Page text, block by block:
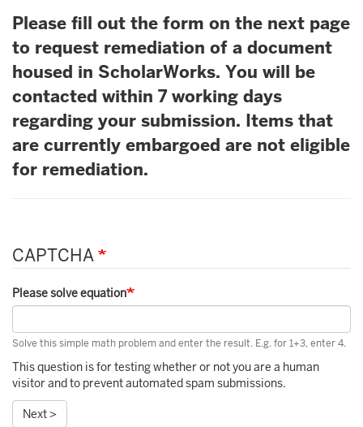
Please fill out the form on the next page
to request remediation of a document
housed in ScholarWorks. You will be
contacted within 7 working days
regarding your submission. Items that
are currently embargoed are not eligible
for remediation.
CAPTCHA
Please solve equation
Solve this simple math problem and enter the result. E.g. for 1+3, enter 4.
This question is for testing whether or not you are a human
visitor and to prevent automated spam submissions.
Next >